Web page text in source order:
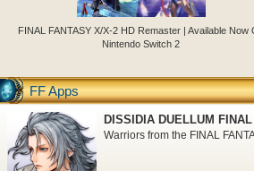
FINAL FANTASY X/X-2 HD Remaster | Available Now
Nintendo Switch 2
FF Apps
DISSIDIA DUELLUM
Warriors from the FINAL